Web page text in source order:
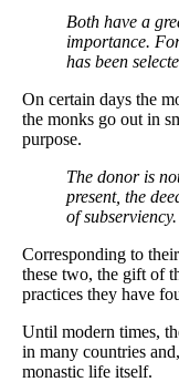
Both have a
importance.
has been
On certain days the
the monks go out in
purpose.
The donor is
present, the
of subserviency.
Corresponding to
these two, the gift of
practices they have
Until modern times,
in many countries
monastic life itself.